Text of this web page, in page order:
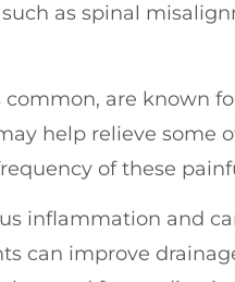
as spinal
common, are known
help relieve some
of these
inflammation and
can improve